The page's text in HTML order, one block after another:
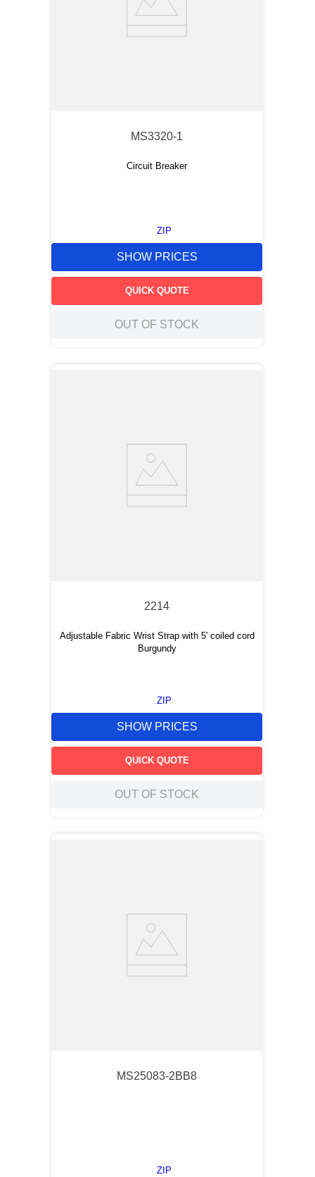
MS3320-1
Circuit Breaker
ZIP
SHOW PRICES
QUICK QUOTE
OUT OF STOCK
2214
Adjustable Fabric Wrist Strap with 5' coiled cord
Burgundy
ZIP
SHOW PRICES
QUICK QUOTE
OUT OF STOCK
MS25083-2BB8
ZIP